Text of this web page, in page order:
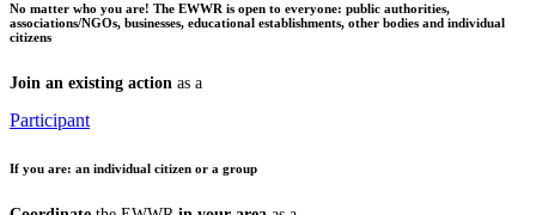
No matter who you are! The EWWR is open to everyone: public authorities,
associations/NGOs, businesses, educational establishments, other bodies and individual
citizens
Join an existing action as a
Participant
If you are: an individual citizen or a group